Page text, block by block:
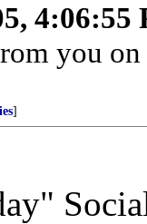
4:06:55
you
]